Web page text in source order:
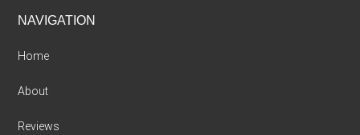
Footer
NAVIGATION
Home
About
Reviews